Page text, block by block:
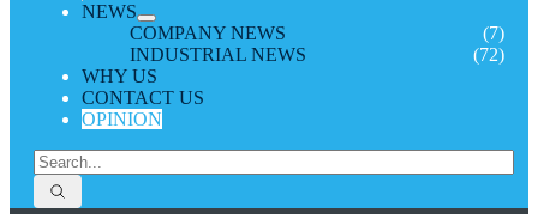
NEWS
COMPANY NEWS
(7)
INDUSTRIAL NEWS
(72)
WHY US
CONTACT US
OPINION